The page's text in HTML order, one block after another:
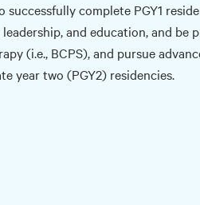
successfully complete PGY1
and education, and be
(i.e., BCPS), and pursue
year two (PGY2) residencies.